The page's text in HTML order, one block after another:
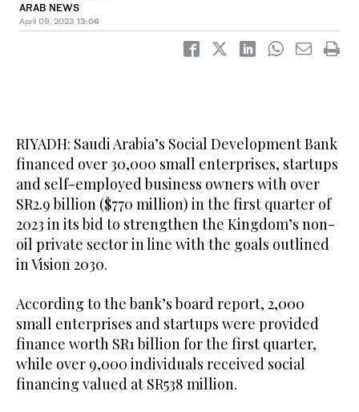
ARAB NEWS
April 09, 2023 13:06
RIYADH: Saudi Arabia’s Social Development Bank
financed over 30,000 small enterprises, startups
and self-employed business owners with over
SR2.9 billion ($770 million) in the first quarter of
2023 in its bid to strengthen the Kingdom’s non-
oil private sector in line with the goals outlined
in Vision 2030.
According to the bank’s board report, 2,000
small enterprises and startups were provided
finance worth SR1 billion for the first quarter,
while over 9,000 individuals received social
financing valued at SR538 million.